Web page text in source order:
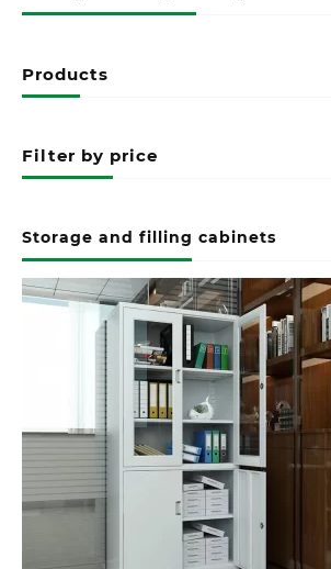
Products
Filter by price
Storage and filling cabinets